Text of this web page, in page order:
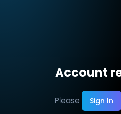
Account
Please Sign In